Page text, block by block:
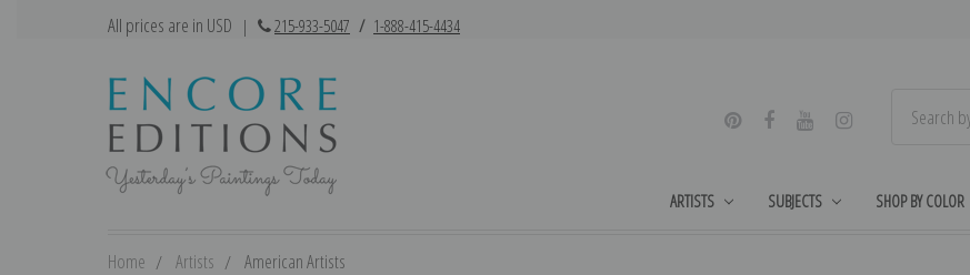
All prices are in USD | 215-933-5047 / 1-888-415-4434
ARTISTS SUBJECTS SHOP BY COLOR
Home Artists American Artists